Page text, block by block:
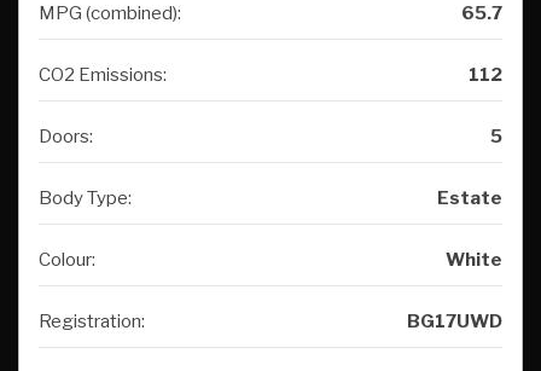
MPG (combined): 65.7
CO2 Emissions: 112
Doors: 5
Body Type: Estate
Colour: White
Registration: BG17UWD